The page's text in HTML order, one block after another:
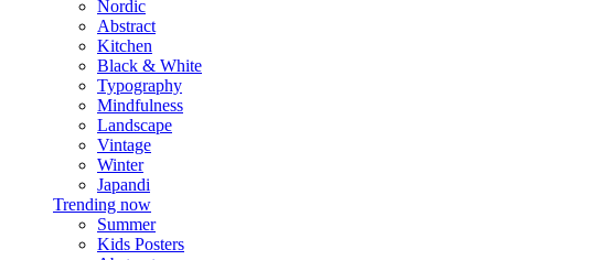
Nordic
Abstract
Kitchen
Black & White
Typography
Mindfulness
Landscape
Vintage
Winter
Japandi
Trending now
Summer
Kids Posters